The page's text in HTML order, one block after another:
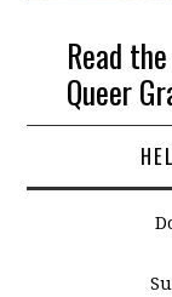
Read
Queer